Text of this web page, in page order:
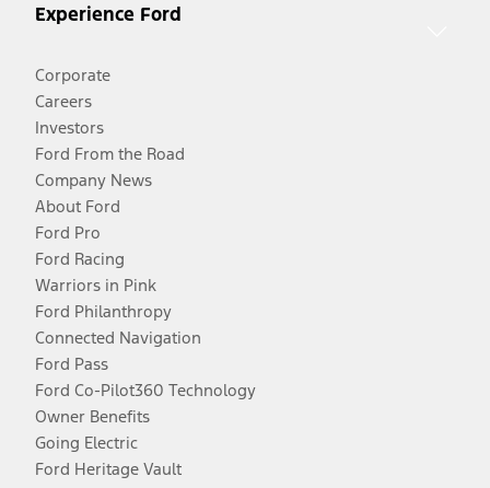
Experience Ford
Corporate
Careers
Investors
Ford From the Road
Company News
About Ford
Ford Pro
Ford Racing
Warriors in Pink
Ford Philanthropy
Connected Navigation
Ford Pass
Ford Co-Pilot360 Technology
Owner Benefits
Going Electric
Ford Heritage Vault